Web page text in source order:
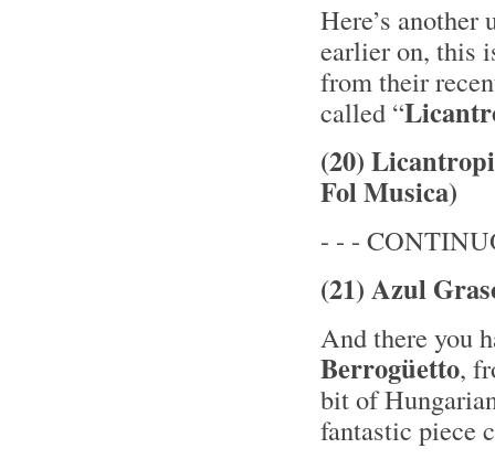
Here’s
earlier on, this
from their
called “
(20)
Fol Musica)
- - -
(21) Azul
And there you
Berrogüetto,
bit of
fantastic piece